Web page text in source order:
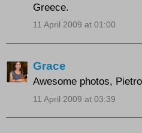
Greece.
11 April 2009 at 01:00
Grace
Awesome photos,
11 April 2009 at 03:39